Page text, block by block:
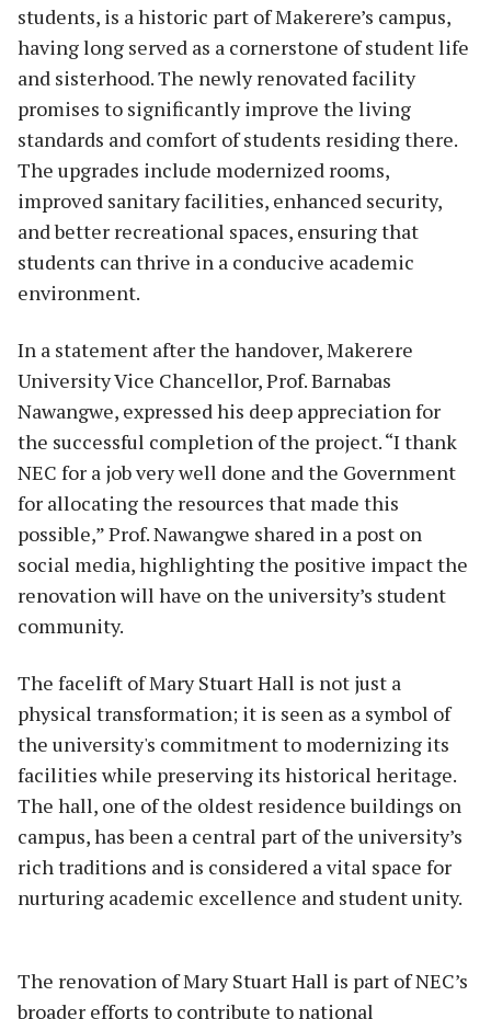
students, is a historic part of Makerere’s campus,
having long served as a cornerstone of student life
and sisterhood. The newly renovated facility
promises to significantly improve the living
standards and comfort of students residing there.
The upgrades include modernized rooms,
improved sanitary facilities, enhanced security,
and better recreational spaces, ensuring that
students can thrive in a conducive academic
environment.
In a statement after the handover, Makerere
University Vice Chancellor, Prof. Barnabas
Nawangwe, expressed his deep appreciation for
the successful completion of the project. “I thank
NEC for a job very well done and the Government
for allocating the resources that made this
possible,” Prof. Nawangwe shared in a post on
social media, highlighting the positive impact the
renovation will have on the university’s student
community.
The facelift of Mary Stuart Hall is not just a
physical transformation; it is seen as a symbol of
the university's commitment to modernizing its
facilities while preserving its historical heritage.
The hall, one of the oldest residence buildings on
campus, has been a central part of the university’s
rich traditions and is considered a vital space for
nurturing academic excellence and student unity.
The renovation of Mary Stuart Hall is part of NEC’s
broader efforts to contribute to national